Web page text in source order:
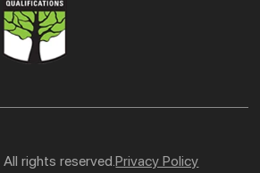
rights reserved.Privacy Policy